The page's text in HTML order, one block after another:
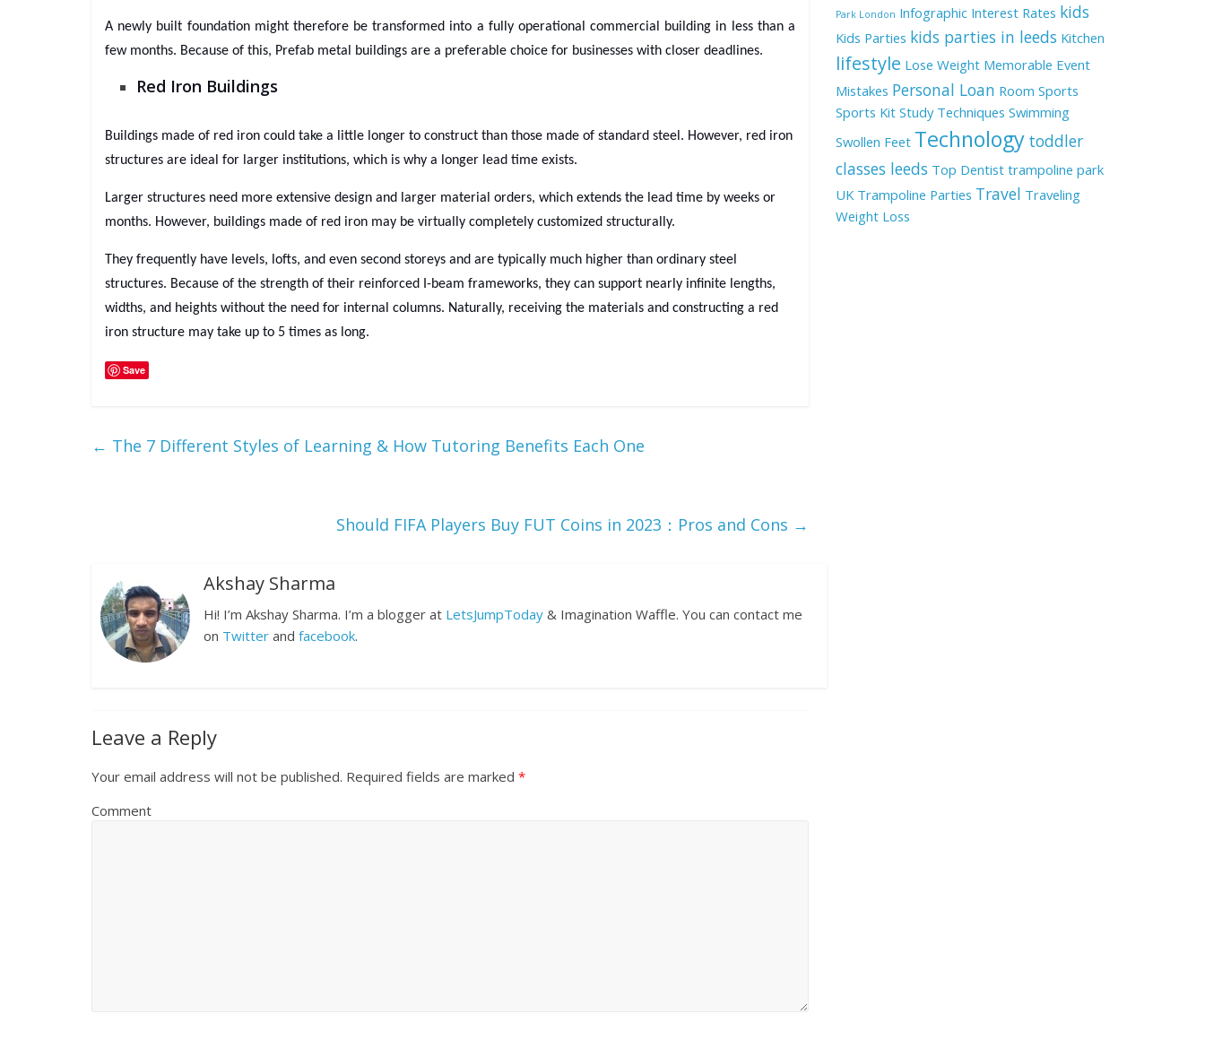
A newly built foundation might therefore be transformed into a fully operational commercial building in less than a
few months. Because of this, Prefab metal buildings are a preferable choice for businesses with closer deadlines.
Red Iron Buildings
Buildings made of red iron could take a little longer to construct than those made of standard steel. However, red iron
structures are ideal for larger institutions, which is why a longer lead time exists.
Larger structures need more extensive design and larger material orders, which extends the lead time by weeks or
months. However, buildings made of red iron may be virtually completely customized structurally.
They frequently have levels, lofts, and even second storeys and are typically much higher than ordinary steel
structures. Because of the strength of their reinforced I-beam frameworks, they can support nearly infinite lengths,
widths, and heights without the need for internal columns. Naturally, receiving the materials and constructing a red
iron structure may take up to 5 times as long.
Save
← The 7 Different Styles of Learning & How Tutoring Benefits Each One
Should FIFA Players Buy FUT Coins in 2023：Pros and Cons →
Akshay Sharma
Hi! I’m Akshay Sharma. I’m a blogger at LetsJumpToday & Imagination Waffle. You can contact me
on Twitter and facebook.
Leave a Reply
Your email address will not be published. Required fields are marked *
Comment
Park London Infographic Interest Rates kids
Kids Parties kids parties in leeds Kitchen
lifestyle Lose Weight Memorable Event
Mistakes Personal Loan Room Sports
Sports Kit Study Techniques Swimming
Swollen Feet Technology toddler
classes leeds Top Dentist trampoline park
UK Trampoline Parties Travel Traveling
Weight Loss